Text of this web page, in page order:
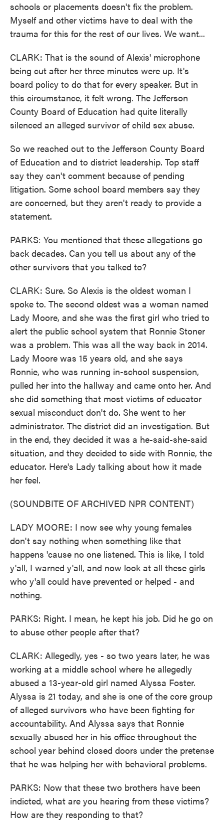
schools or placements doesn't fix the problem.
Myself and other victims have to deal with the
trauma for this for the rest of our lives. We want...
CLARK: That is the sound of Alexis' microphone
being cut after her three minutes were up. It's
board policy to do that for every speaker. But in
this circumstance, it felt wrong. The Jefferson
County Board of Education had quite literally
silenced an alleged survivor of child sex abuse.
So we reached out to the Jefferson County Board
of Education and to district leadership. Top staff
say they can't comment because of pending
litigation. Some school board members say they
are concerned, but they aren't ready to provide a
statement.
PARKS: You mentioned that these allegations go
back decades. Can you tell us about any of the
other survivors that you talked to?
CLARK: Sure. So Alexis is the oldest woman I
spoke to. The second oldest was a woman named
Lady Moore, and she was the first girl who tried to
alert the public school system that Ronnie Stoner
was a problem. This was all the way back in 2014.
Lady Moore was 15 years old, and she says
Ronnie, who was running in-school suspension,
pulled her into the hallway and came onto her. And
she did something that most victims of educator
sexual misconduct don't do. She went to her
administrator. The district did an investigation. But
in the end, they decided it was a he-said-she-said
situation, and they decided to side with Ronnie, the
educator. Here's Lady talking about how it made
her feel.
(SOUNDBITE OF ARCHIVED NPR CONTENT)
LADY MOORE: I now see why young females
don't say nothing when something like that
happens 'cause no one listened. This is like, I told
y'all, I warned y'all, and now look at all these girls
who y'all could have prevented or helped - and
nothing.
PARKS: Right. I mean, he kept his job. Did he go on
to abuse other people after that?
CLARK: Allegedly, yes - so two years later, he was
working at a middle school where he allegedly
abused a 13-year-old girl named Alyssa Foster.
Alyssa is 21 today, and she is one of the core group
of alleged survivors who have been fighting for
accountability. And Alyssa says that Ronnie
sexually abused her in his office throughout the
school year behind closed doors under the pretense
that he was helping her with behavioral problems.
PARKS: Now that these two brothers have been
indicted, what are you hearing from these victims?
How are they responding to that?